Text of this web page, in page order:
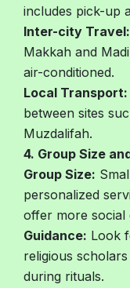
includes pick-up
Inter-city Travel:
Makkah and
air-conditioned.
Local Transport:
between sites
Muzdalifah.
4. Group Size
Group Size:
personalized
offer more social
Guidance: Look
religious
during rituals.